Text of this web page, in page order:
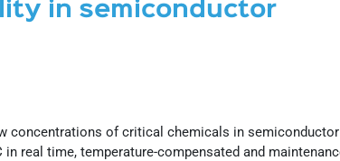
in semiconductor
concentrations of critical chemicals in
in real time, temperature-compensated and